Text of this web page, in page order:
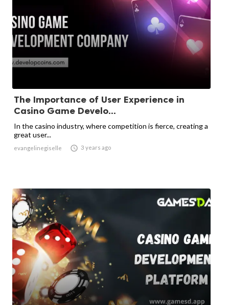
The Importance of User Experience in
Casino Game Develo...
In the casino industry, where competition is fierce, creating a
great user...
evangelinegiselle  3 years ago